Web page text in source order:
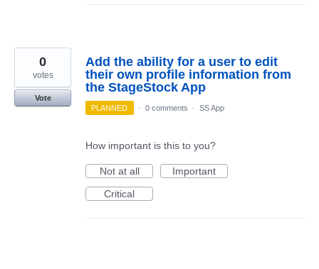
Add the ability for a user to edit
their own profile information from
the StageStock App
0
votes
Vote
PLANNED
· 0 comments · SS App
How important is this to you?
Not at all
Important
Critical